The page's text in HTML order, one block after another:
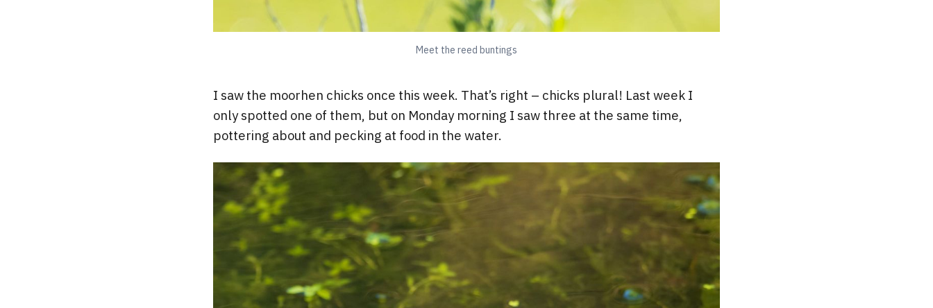
Meet the reed buntings
I saw the moorhen chicks once this week. That’s right – chicks plural! Last week I
only spotted one of them, but on Monday morning I saw three at the same time,
pottering about and pecking at food in the water.